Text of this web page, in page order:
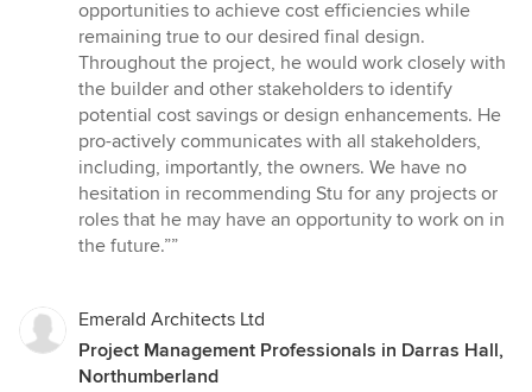
opportunities to achieve cost efficiencies while
remaining true to our desired final design.
Throughout the project, he would work closely with
the builder and other stakeholders to identify
potential cost savings or design enhancements. He
pro-actively communicates with all stakeholders,
including, importantly, the owners. We have no
hesitation in recommending Stu for any projects or
roles that he may have an opportunity to work on in
the future.””
Emerald Architects Ltd
Project Management Professionals in Darras Hall,
Northumberland